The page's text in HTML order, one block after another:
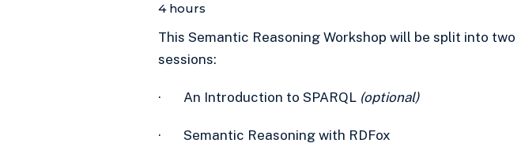
4 hours
This Semantic Reasoning Workshop will be split into two
sessions:
· An Introduction to SPARQL (optional)
· Semantic Reasoning with RDFox